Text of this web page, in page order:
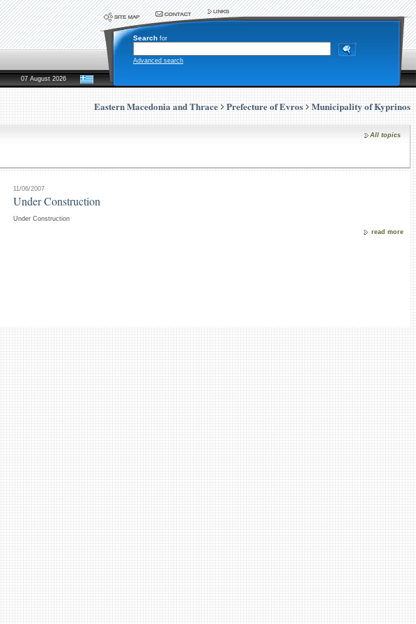
Search for
Advanced search
07 August 2026
Eastern Macedonia and Thrace Prefecture of Evros Municipality of Kyprinos
All topics
11/06/2007
Under Construction
Under Construction
read more